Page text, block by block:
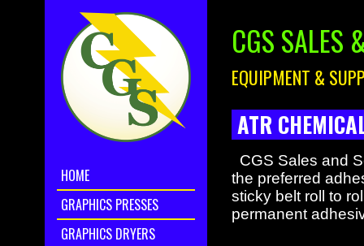
HOME
GRAPHICS PRESSES
GRAPHICS DRYERS
CGS SALES
EQUIPMENT &
ATR
CGS Sales and
the preferred
sticky belt roll to
permanent